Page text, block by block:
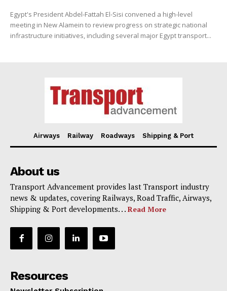
Egypt's President Abdel-Fattah El-Sisi convened a high-level
meeting in New Alamein to review progress on strategic national
infrastructure initiatives, including several major Egypt transport...
Airways Railway Roadways Shipping & Port
About us
Transport Advancement provides last Transport industry
news & updates, covering Railways, Road Traffic, Airways,
Shipping & Port developments. . . Read More
Resources